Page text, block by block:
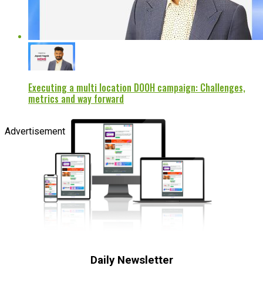
Executing a multi location DOOH campaign: Challenges,
metrics and way forward
Advertisement
Daily Newsletter